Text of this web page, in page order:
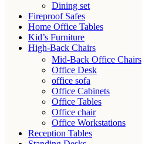
Dining set
Fireproof Safes
Home Office Tables
Kid’s Furniture
High-Back Chairs
Mid-Back Office Chairs
Office Desk
office sofa
Office Cabinets
Office Tables
Office chair
Office Workstations
Reception Tables